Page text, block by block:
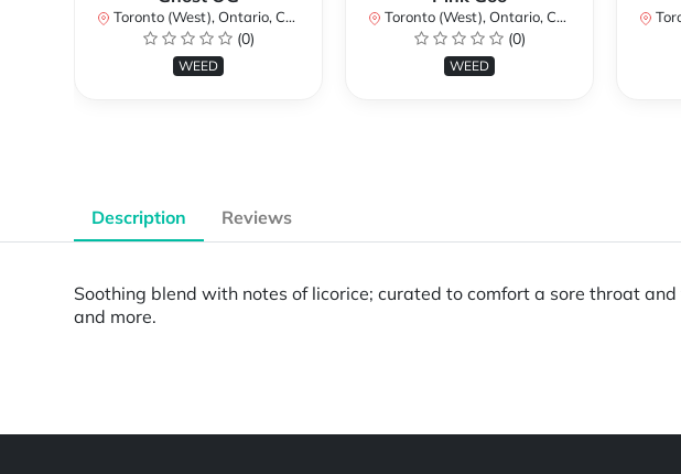
Toronto (West), Ontario, Canada
(0)
WEED
Toronto (West), Ontario, Canada
(0)
WEED
Description Reviews
Soothing blend with notes of licorice; curated to comfort a sore throat
and more.